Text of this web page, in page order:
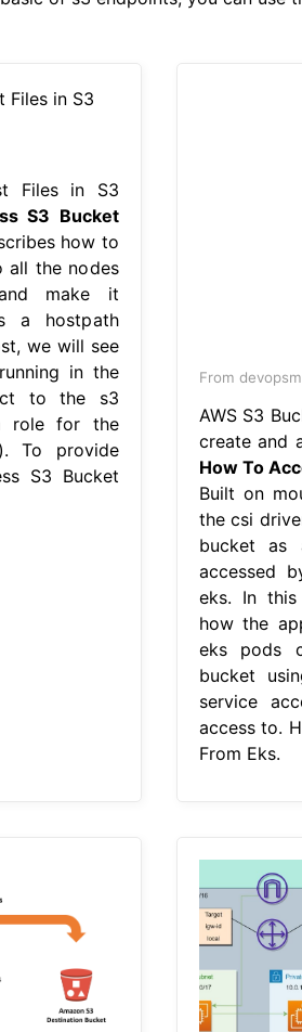
Files in S3
S3 Bucket
how to
all the nodes
make it
a hostpath
we will see
in the
to the s3
role for the
To provide
S3 Bucket
From
AWS S3
create and
How To
Built on
the csi
bucket as
accessed
eks. In
how the
eks pods
bucket
service
access to.
From Eks.